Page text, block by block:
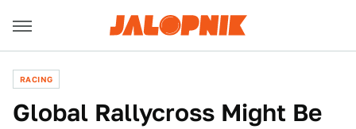
RACING
Global Rallycross Might Be